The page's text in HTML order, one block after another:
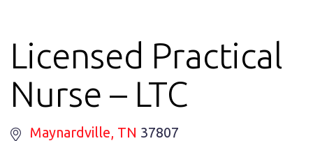
Licensed Practical
Nurse – LTC
Maynardville, TN 37807